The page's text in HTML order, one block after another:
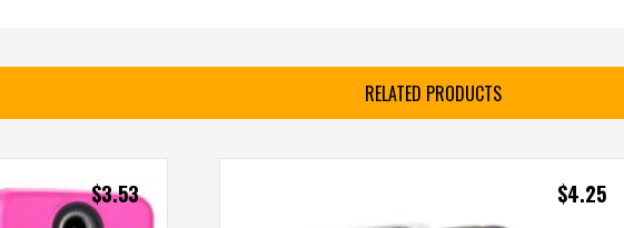
RELATED PRODUCTS
$3.53 $4.25